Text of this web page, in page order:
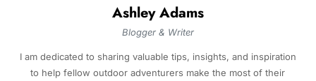
Ashley Adams
Blogger & Writer
I am dedicated to sharing valuable tips, insights, and inspiration
to help fellow outdoor adventurers make the most of their